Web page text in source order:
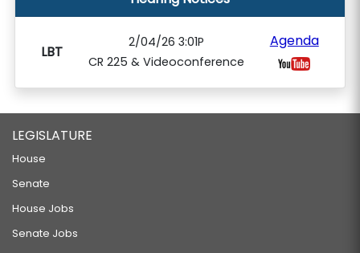
LBT
2/04/26 3:01P
CR 225 & Videoconference
Agenda
LEGISLATURE
House
Senate
House Jobs
Senate Jobs